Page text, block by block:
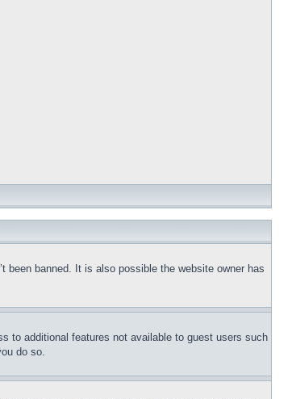
been banned. It is also possible the website owner has
to additional features not available to guest users such
do so.